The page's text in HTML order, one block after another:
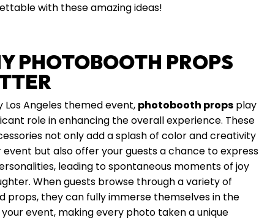
with these amazing ideas!
PHOTOBOOTH PROPS
Los Angeles themed event, photobooth propsplay
role in enhancing the overall experience. These
not only add a splash of color and creativity
event but also offer your guests a chance to express
leading to spontaneous moments of joy
When guests browse through a variety of
props, they can fully immerse themselves in the
event, making every photo taken a unique